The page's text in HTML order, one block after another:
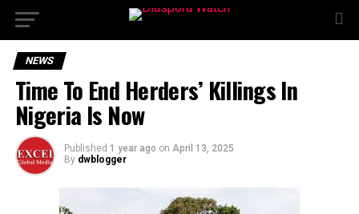
NEWS
Time To End Herders’ Killings In
Nigeria Is Now
Published 1 year ago on April 13, 2025
By dwblogger